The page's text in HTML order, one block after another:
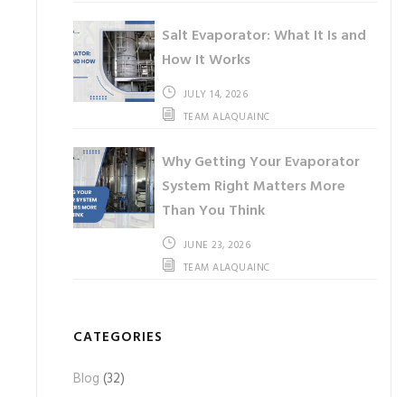
Salt Evaporator: What It Is and
How It Works
JULY 14, 2026
TEAM ALAQUAINC
Why Getting Your Evaporator
System Right Matters More
Than You Think
JUNE 23, 2026
TEAM ALAQUAINC
CATEGORIES
Blog (32)